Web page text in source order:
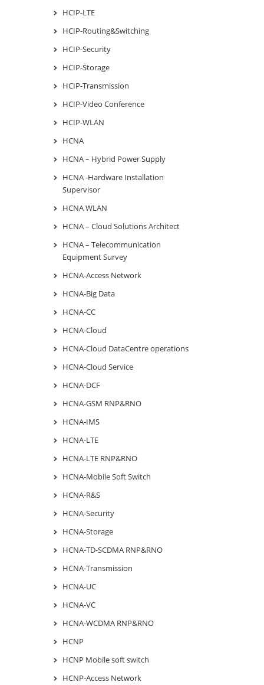
HCIP-LTE
HCIP-Routing&Switching
HCIP-Security
HCIP-Storage
HCIP-Transmission
HCIP-Video Conference
HCIP-WLAN
HCNA
HCNA – Hybrid Power Supply
HCNA -Hardware Installation
Supervisor
HCNA WLAN
HCNA – Cloud Solutions Architect
HCNA – Telecommunication
Equipment Survey
HCNA-Access Network
HCNA-Big Data
HCNA-CC
HCNA-Cloud
HCNA-Cloud DataCentre operations
HCNA-Cloud Service
HCNA-DCF
HCNA-GSM RNP&RNO
HCNA-IMS
HCNA-LTE
HCNA-LTE RNP&RNO
HCNA-Mobile Soft Switch
HCNA-R&S
HCNA-Security
HCNA-Storage
HCNA-TD-SCDMA RNP&RNO
HCNA-Transmission
HCNA-UC
HCNA-VC
HCNA-WCDMA RNP&RNO
HCNP
HCNP Mobile soft switch
HCNP-Access Network